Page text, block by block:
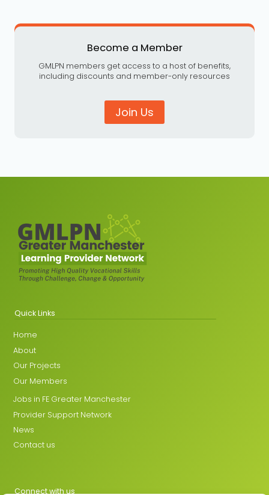
Become a Member
GMLPN members get access to a host of benefits,
including discounts and member-only resources
Join Us
Quick Links
Home
About
Our Projects
Our Members
Jobs in FE Greater Manchester
Provider Support Network
News
Contact us
Connect with us